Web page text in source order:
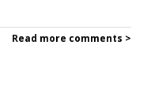
Read more comments >